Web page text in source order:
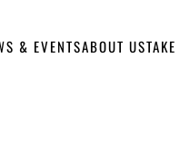
& EVENTSABOUT US